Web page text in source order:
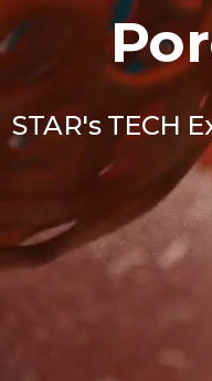
STAR's TECH